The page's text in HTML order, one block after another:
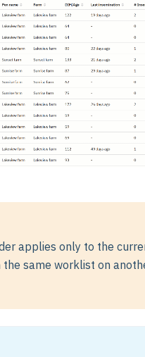
applies only to the
the same worklist on